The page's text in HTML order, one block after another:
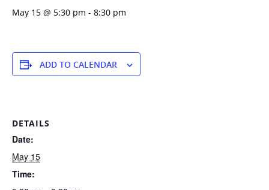
May 15 @ 5:30 pm - 8:30 pm
ADD TO CALENDAR
DETAILS
Date:
May 15
Time: